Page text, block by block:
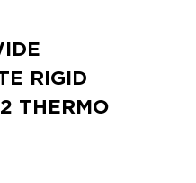
RIGID
THERMO